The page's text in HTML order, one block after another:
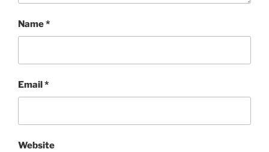
Name*
Email*
Website